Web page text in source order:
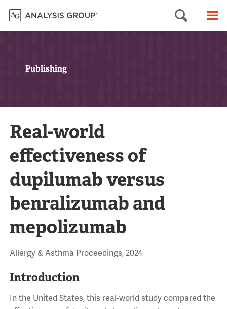
Search
Publishing
Real-world
effectiveness of
dupilumab versus
benralizumab and
mepolizumab
Allergy & Asthma Proceedings, 2024
Introduction
In the United States, this real-world study compared the